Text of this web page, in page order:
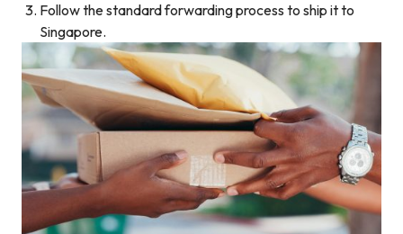
Follow the standard forwarding process to ship it to
Singapore.